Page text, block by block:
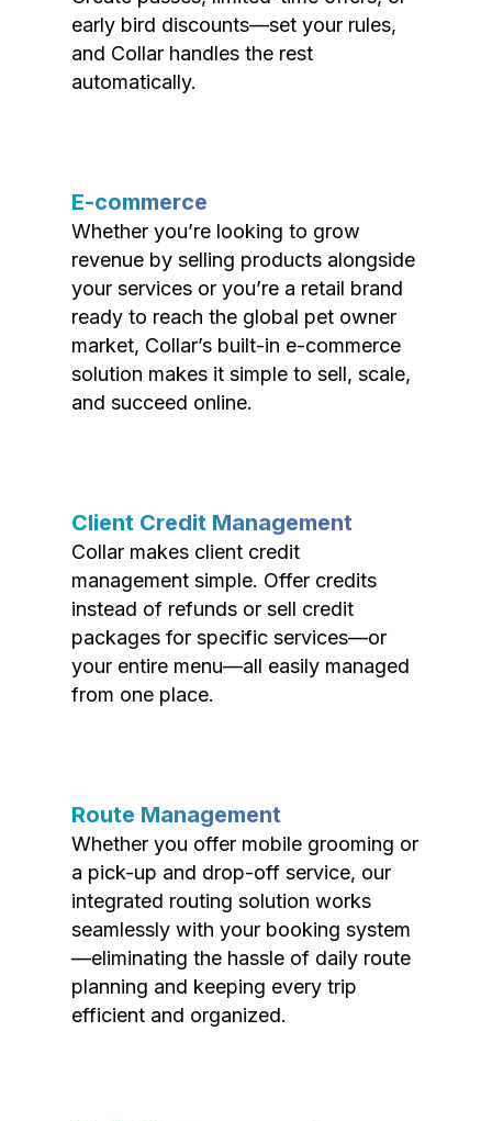
early bird discounts—set your rules,
and Collar handles the rest
automatically.
E-commerce
Whether you’re looking to grow
revenue by selling products alongside
your services or you’re a retail brand
ready to reach the global pet owner
market, Collar’s built-in e-commerce
solution makes it simple to sell, scale,
and succeed online.
Client Credit Management
Collar makes client credit
management simple. Offer credits
instead of refunds or sell credit
packages for specific services—or
your entire menu—all easily managed
from one place.
Route Management
Whether you offer mobile grooming or
a pick-up and drop-off service, our
integrated routing solution works
seamlessly with your booking system
—eliminating the hassle of daily route
planning and keeping every trip
efficient and organized.